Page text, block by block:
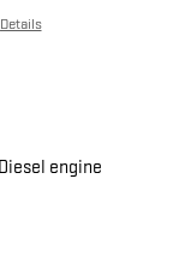
Details
engine